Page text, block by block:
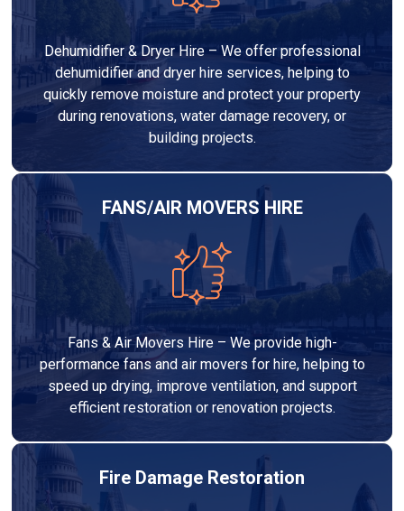
Dehumidifier & Dryer Hire – We offer professional
dehumidifier and dryer hire services, helping to
quickly remove moisture and protect your property
during renovations, water damage recovery, or
building projects.
FANS/AIR MOVERS HIRE
Fans & Air Movers Hire – We provide high-
performance fans and air movers for hire, helping to
speed up drying, improve ventilation, and support
efficient restoration or renovation projects.
Fire Damage Restoration